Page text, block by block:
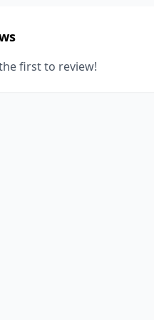
first to review!